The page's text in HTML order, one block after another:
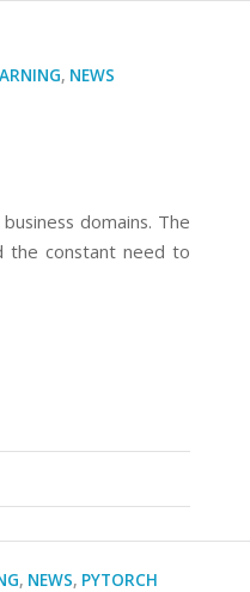
, NEWS
domains. The
the constant need to
, NEWS, PYTORCH